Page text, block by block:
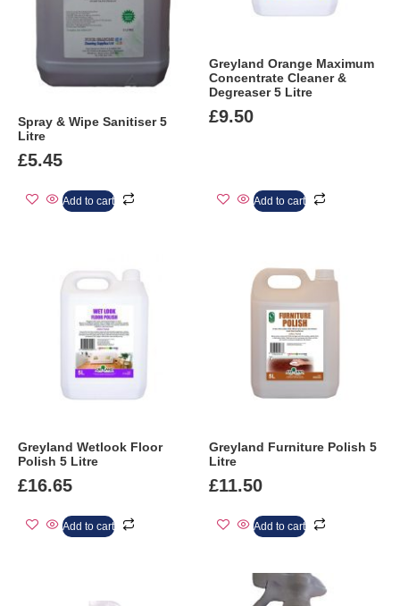
Spray & Wipe Sanitiser 5
Litre
£5.45
Add to cart
Greyland Orange Maximum
Concentrate Cleaner &
Degreaser 5 Litre
£9.50
Add to cart
Greyland Wetlook Floor
Polish 5 Litre
£16.65
Add to cart
Greyland Furniture Polish 5
Litre
£11.50
Add to cart